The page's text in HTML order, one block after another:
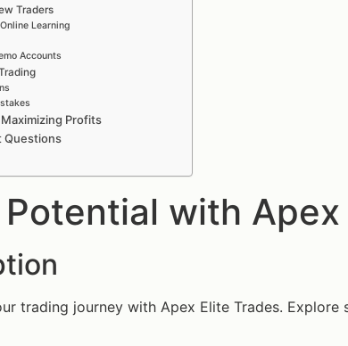
Traders
Learning
Accounts
Profits
Questions
with Apex
trading journey with Apex Elite Trades.